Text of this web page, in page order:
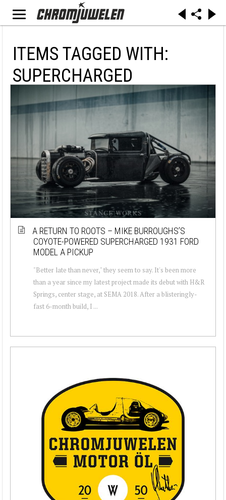
ITEMS TAGGED WITH:
SUPERCHARGED
A RETURN TO ROOTS – MIKE BURROUGHS’S
COYOTE-POWERED SUPERCHARGED 1931 FORD
MODEL A PICKUP
"Better late than never," they seem to say. It's been more
than a year since my latest project made its debut with H&R
Springs, center stage, at SEMA 2018. After a blisteringly-
fast 6-month build, I ...